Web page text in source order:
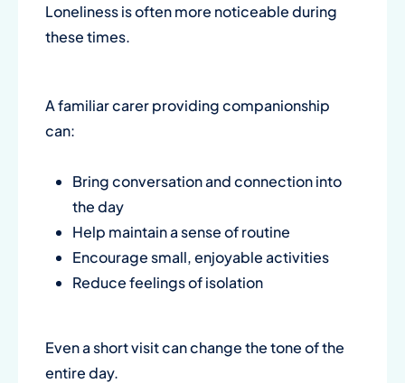
Loneliness is often more noticeable during
these times.
A familiar carer providing companionship
can:
Bring conversation and connection into
the day
Help maintain a sense of routine
Encourage small, enjoyable activities
Reduce feelings of isolation
Even a short visit can change the tone of the
entire day.